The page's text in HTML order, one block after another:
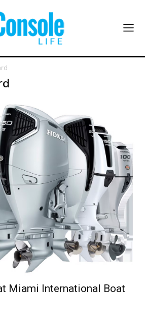
Miami International Boat